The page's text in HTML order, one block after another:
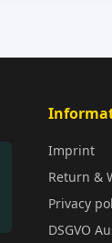
Imprint
Return &
Privacy
DSGVO